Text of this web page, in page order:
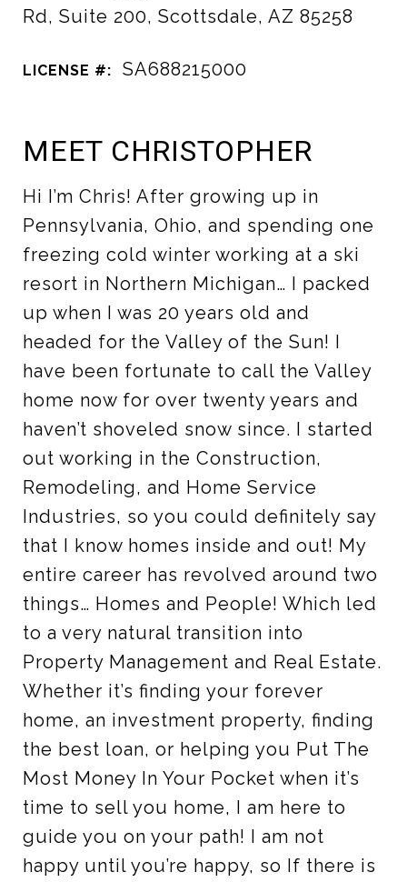
Rd, Suite 200, Scottsdale, AZ 85258
LICENSE #: SA688215000
MEET CHRISTOPHER
Hi I’m Chris! After growing up in
Pennsylvania, Ohio, and spending one
freezing cold winter working at a ski
resort in Northern Michigan… I packed
up when I was 20 years old and
headed for the Valley of the Sun! I
have been fortunate to call the Valley
home now for over twenty years and
haven’t shoveled snow since. I started
out working in the Construction,
Remodeling, and Home Service
Industries, so you could definitely say
that I know homes inside and out! My
entire career has revolved around two
things… Homes and People! Which led
to a very natural transition into
Property Management and Real Estate.
Whether it’s finding your forever
home, an investment property, finding
the best loan, or helping you Put The
Most Money In Your Pocket when it’s
time to sell you home, I am here to
guide you on your path! I am not
happy until you’re happy, so If there is